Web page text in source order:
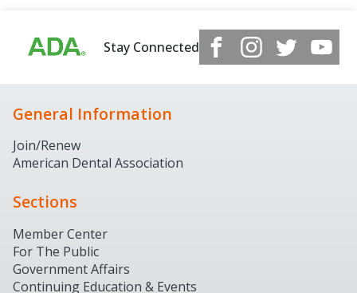
Stay Connected
General Information
Join/Renew
American Dental Association
Sections
Member Center
For The Public
Government Affairs
Continuing Education & Events